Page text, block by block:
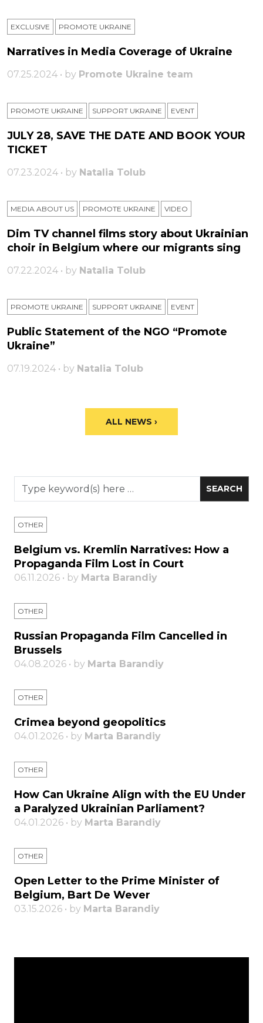
EXCLUSIVE PROMOTE UKRAINE
Narratives in Media Coverage of Ukraine
07.25.2024 • by Promote Ukraine team
PROMOTE UKRAINE SUPPORT UKRAINE ЕVENT
JULY 28, SAVE THE DATE AND BOOK YOUR
TICKET
07.23.2024 • by Natalia Tolub
MEDIA ABOUT US PROMOTE UKRAINE VIDEO
Dim TV channel films story about Ukrainian
choir in Belgium where our migrants sing
07.22.2024 • by Natalia Tolub
PROMOTE UKRAINE SUPPORT UKRAINE ЕVENT
Public Statement of the NGO “Promote
Ukraine”
07.19.2024 • by Natalia Tolub
ALL NEWS ›
OTHER
Belgium vs. Kremlin Narratives: How a
Propaganda Film Lost in Court
06.11.2026 • by Marta Barandiy
OTHER
Russian Propaganda Film Cancelled in
Brussels
04.08.2026 • by Marta Barandiy
OTHER
Crimea beyond geopolitics
04.01.2026 • by Marta Barandiy
OTHER
How Can Ukraine Align with the EU Under
a Paralyzed Ukrainian Parliament?
04.01.2026 • by Marta Barandiy
OTHER
Open Letter to the Prime Minister of
Belgium, Bart De Wever
03.15.2026 • by Marta Barandiy